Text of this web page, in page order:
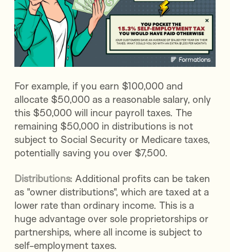
For example, if you earn $100,000 and
allocate $50,000 as a reasonable salary, only
this $50,000 will incur payroll taxes. The
remaining $50,000 in distributions is not
subject to Social Security or Medicare taxes,
potentially saving you over $7,500.
Distributions: Additional profits can be taken
as "owner distributions", which are taxed at a
lower rate than ordinary income. This is a
huge advantage over sole proprietorships or
partnerships, where all income is subject to
self-employment taxes.